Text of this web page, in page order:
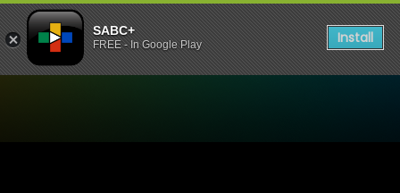
SABC+
FREE - In Google Play Install